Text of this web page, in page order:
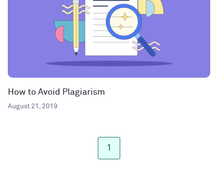
How to Avoid Plagiarism
August 21, 2019
1